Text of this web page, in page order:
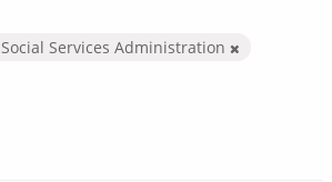
Services Administration